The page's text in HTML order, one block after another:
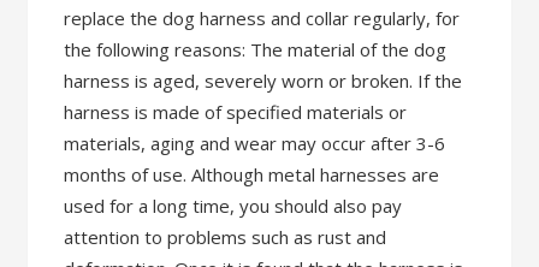
replace the dog harness and collar regularly, for
the following reasons: The material of the dog
harness is aged, severely worn or broken. If the
harness is made of specified materials or
materials, aging and wear may occur after 3-6
months of use. Although metal harnesses are
used for a long time, you should also pay
attention to problems such as rust and